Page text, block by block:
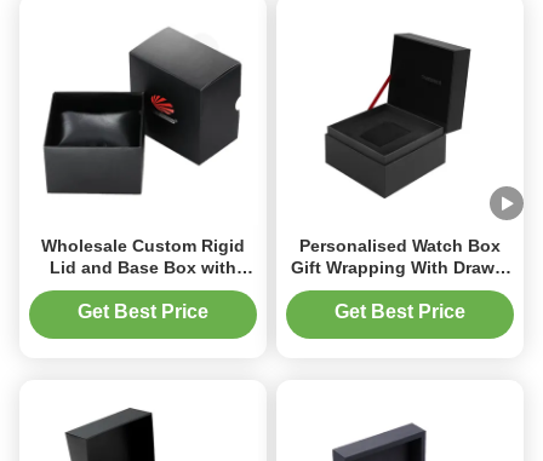
Wholesale Custom Rigid
Lid and Base Box with
Sleeve for Luxury Watch
Gift Packaging Premium
Get Best Price
Personalised Watch Box
Gift Wrapping With Drawer
And Foam Insert
Get Best Price